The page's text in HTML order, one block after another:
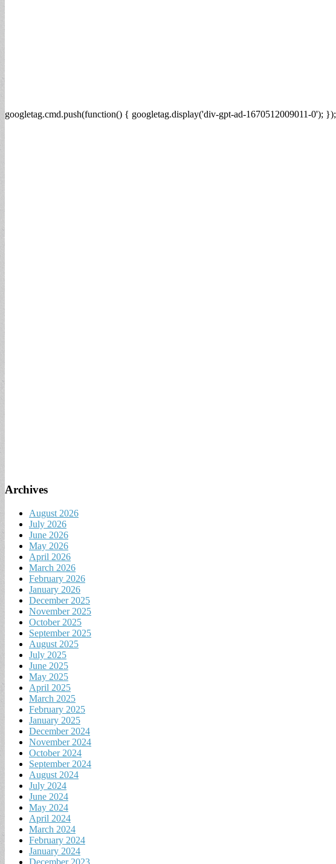
googletag.cmd.push(function() { googletag.display('div-gpt-ad-1670512009011-0'); });
Archives
August 2026
July 2026
June 2026
May 2026
April 2026
March 2026
February 2026
January 2026
December 2025
November 2025
October 2025
September 2025
August 2025
July 2025
June 2025
May 2025
April 2025
March 2025
February 2025
January 2025
December 2024
November 2024
October 2024
September 2024
August 2024
July 2024
June 2024
May 2024
April 2024
March 2024
February 2024
January 2024
December 2023